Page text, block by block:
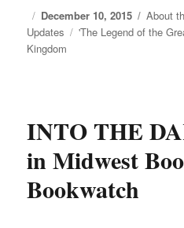
Posted
on
December 10, 2015 About
Updates
Tags
'The Legend of the
Kingdom
INTO THE
in Midwest
Bookwatch